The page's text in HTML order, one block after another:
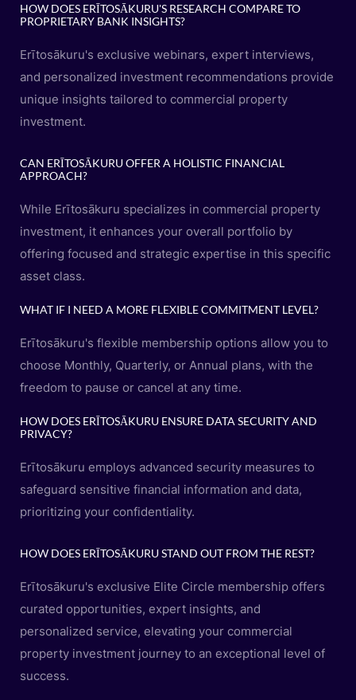
HOW DOES ERĪTOSĀKURU'S RESEARCH COMPARE TO
PROPRIETARY BANK INSIGHTS?
Erītosākuru's exclusive webinars, expert interviews,
and personalized investment recommendations provide
unique insights tailored to commercial property
investment.
CAN ERĪTOSĀKURU OFFER A HOLISTIC FINANCIAL
APPROACH?
While Erītosākuru specializes in commercial property
investment, it enhances your overall portfolio by
offering focused and strategic expertise in this specific
asset class.
WHAT IF I NEED A MORE FLEXIBLE COMMITMENT LEVEL?
Erītosākuru's flexible membership options allow you to
choose Monthly, Quarterly, or Annual plans, with the
freedom to pause or cancel at any time.
HOW DOES ERĪTOSĀKURU ENSURE DATA SECURITY AND
PRIVACY?
Erītosākuru employs advanced security measures to
safeguard sensitive financial information and data,
prioritizing your confidentiality.
HOW DOES ERĪTOSĀKURU STAND OUT FROM THE REST?
Erītosākuru's exclusive Elite Circle membership offers
curated opportunities, expert insights, and
personalized service, elevating your commercial
property investment journey to an exceptional level of
success.